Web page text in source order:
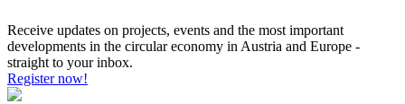
Receive updates on projects, events and the most important
developments in the circular economy in Austria and Europe -
straight to your inbox.
Register now!